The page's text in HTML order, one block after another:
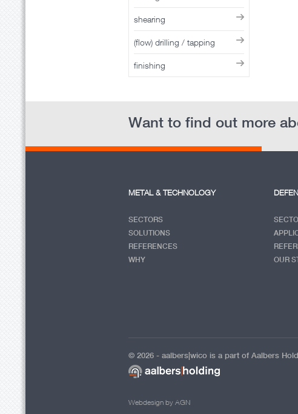
shearing
(flow) drilling / tapping
finishing
Want to find out more
METAL & TECHNOLOGY
SECTORS
SOLUTIONS
REFERENCES
WHY
OUR
© 2026 - aalbers|wico is a part of Aalbers
Webdesign by AGN